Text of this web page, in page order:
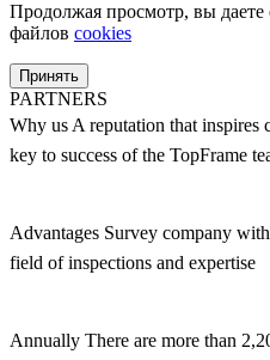
Продолжая просмотр, вы даете
файлов cookies
Принять
PARTNERS
Why us A reputation that inspires
key to success of the TopFrame
Advantages Survey company
field of inspections and expertise
Annually There are more than